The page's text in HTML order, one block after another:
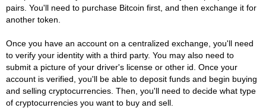
pairs. You'll need to purchase Bitcoin first, and then exchange it for
another token.
Once you have an account on a centralized exchange, you'll need
to verify your identity with a third party. You may also need to
submit a picture of your driver's license or other id. Once your
account is verified, you'll be able to deposit funds and begin buying
and selling cryptocurrencies. Then, you'll need to decide what type
of cryptocurrencies you want to buy and sell.